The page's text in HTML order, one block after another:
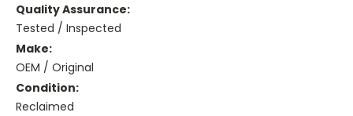
Quality Assurance:
Tested / Inspected
Make:
OEM / Original
Condition:
Reclaimed